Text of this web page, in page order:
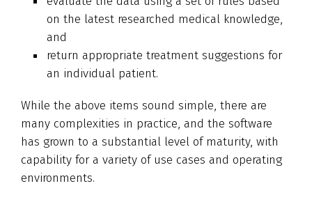
on the latest researched medical knowledge,
and
return appropriate treatment suggestions for
an individual patient.
While the above items sound simple, there are
many complexities in practice, and the software
has grown to a substantial level of maturity, with
capability for a variety of use cases and operating
environments.